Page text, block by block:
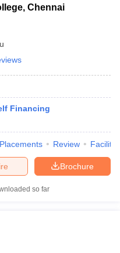
Chennai
Financing
Placements Review
Brochure
so far